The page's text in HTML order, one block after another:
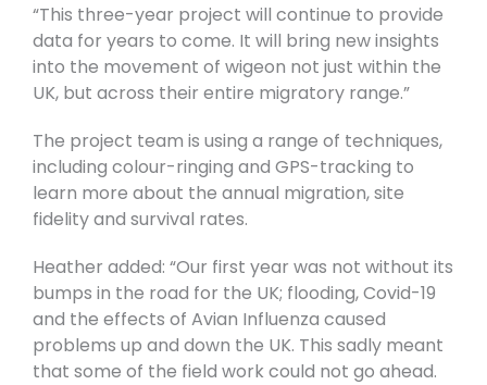
“This three-year project will continue to provide
data for years to come. It will bring new insights
into the movement of wigeon not just within the
UK, but across their entire migratory range.”
The project team is using a range of techniques,
including colour-ringing and GPS-tracking to
learn more about the annual migration, site
fidelity and survival rates.
Heather added: “Our first year was not without its
bumps in the road for the UK; flooding, Covid-19
and the effects of Avian Influenza caused
problems up and down the UK. This sadly meant
that some of the field work could not go ahead.